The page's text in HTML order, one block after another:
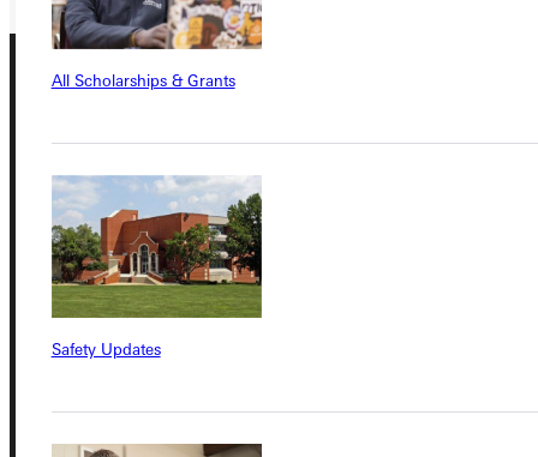
All Scholarships & Grants
Safety Updates
Connect with Us
Quicklinks